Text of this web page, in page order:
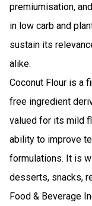
premiumisation,
in low carb and
sustain its
alike.
Coconut Flour is a
free ingredient
valued for its mild
ability to improve
formulations. It is
desserts, snacks,
Food & Beverage